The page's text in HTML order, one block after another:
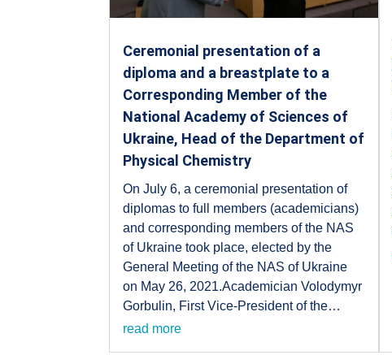
Ceremonial presentation of a
diploma and a breastplate to a
Corresponding Member of the
National Academy of Sciences of
Ukraine, Head of the Department of
Physical Chemistry
On July 6, a ceremonial presentation of
diplomas to full members (academicians)
and corresponding members of the NAS
of Ukraine took place, elected by the
General Meeting of the NAS of Ukraine
on May 26, 2021.Academician Volodymyr
Gorbulin, First Vice-President of the…
read more